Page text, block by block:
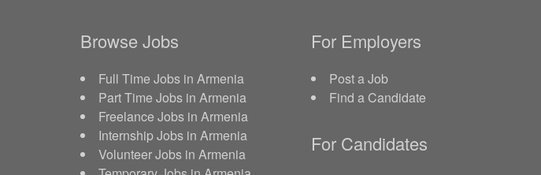
Browse Jobs
Full Time Jobs in Armenia
Part Time Jobs in Armenia
Freelance Jobs in Armenia
Internship Jobs in Armenia
Volunteer Jobs in Armenia
For Employers
Post a Job
Find a Candidate
For Candidates